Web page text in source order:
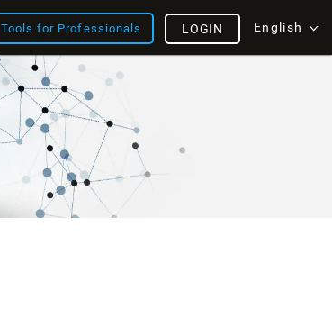
Tools for Professionals English
LOGIN